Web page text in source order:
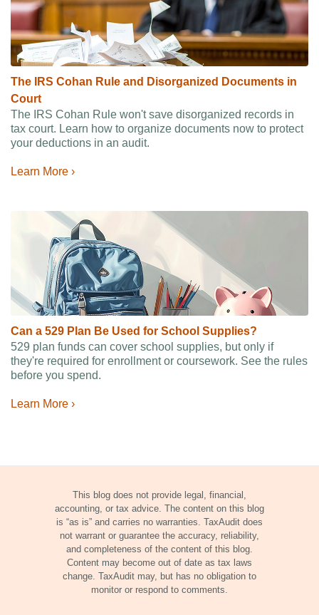
The IRS Cohan Rule and Disorganized Documents in
Court
The IRS Cohan Rule won't save disorganized records in
tax court. Learn how to organize documents now to protect
your deductions in an audit.
Learn More ›
Can a 529 Plan Be Used for School Supplies?
529 plan funds can cover school supplies, but only if
they're required for enrollment or coursework. See the rules
before you spend.
Learn More ›
This blog does not provide legal, financial,
accounting, or tax advice. The content on this blog
is “as is” and carries no warranties. TaxAudit does
not warrant or guarantee the accuracy, reliability,
and completeness of the content of this blog.
Content may become out of date as tax laws
change. TaxAudit may, but has no obligation to
monitor or respond to comments.